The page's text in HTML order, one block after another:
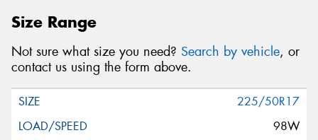
Size Range
Not sure what size you need? Search by vehicle, or
contact us using the form above.
225/50R17
98W